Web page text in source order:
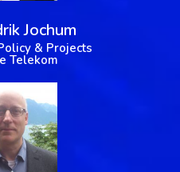
Jochum
& Projects
Telekom